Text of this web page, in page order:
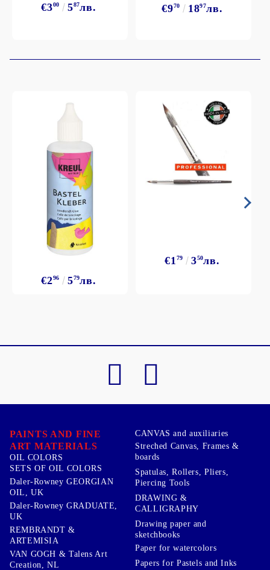
€300 587лв. €970 1897лв.
€296 579лв.
€1 79 350лв.
PAINTS AND FINE
ART MATERIALS
OIL COLORS
SETS OF OIL COLORS
Daler-Rowney GEORGIAN
OIL, UK
Daler-Rowney GRADUATE,
UK
REMBRANDT &
ARTEMISIA
VAN GOGH & Talens Art
Creation, NL
CANVAS and auxiliaries
Streched Canvas, Frames &
boards
Spatulas, Rollers, Pliers,
Piercing Tools
DRAWING &
CALLIGRAPHY
Drawing paper and
sketchbooks
Paper for watercolors
Papers for Pastels and Inks